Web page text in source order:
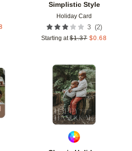
Simplistic Style
Holiday Card
3 (2)
Starting at $1.37 $0.68
Add to favorites